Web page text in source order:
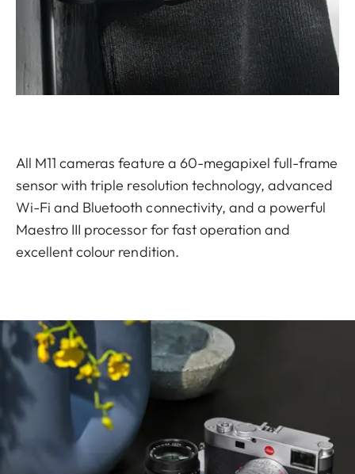
All M11 cameras feature a 60-megapixel full-frame
sensor with triple resolution technology, advanced
Wi-Fi and Bluetooth connectivity, and a powerful
Maestro III processor for fast operation and
excellent colour rendition.